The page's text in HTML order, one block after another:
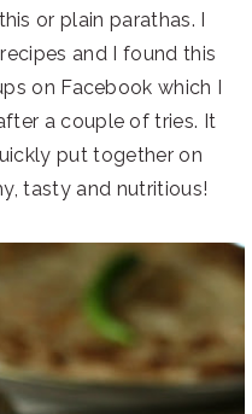
or plain parathas. I
and I found this
on Facebook which I
a couple of tries. It
put together on
tasty and nutritious!